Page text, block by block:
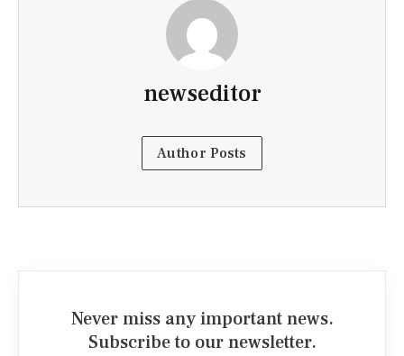
newseditor
Author Posts
Never miss any important news.
Subscribe to our newsletter.